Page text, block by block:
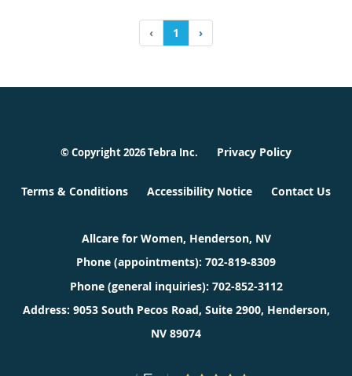
‹ 1 ›
© Copyright 2026Tebra Inc. Privacy Policy
Terms & Conditions Accessibility Notice Contact Us
Allcare for Women, Henderson, NV
Phone (appointments): 702-819-8309
Phone (general inquiries): 702-852-3112
Address: 9053 South Pecos Road, Suite 2900, Henderson,
NV 89074